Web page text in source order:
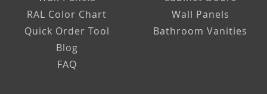
RAL Color Chart
Quick Order Tool
Blog
FAQ
Wall Panels
Bathroom Vanities